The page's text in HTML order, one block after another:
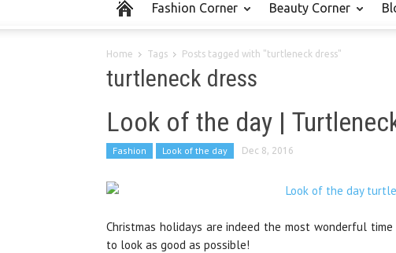
Fashion Corner Beauty Corner
Home Tags Posts tagged with "turtleneck dress"
turtleneck dress
Look of the day |
Fashion Look of the day Dec 8, 2016
Christmas holidays are indeed the most wonderful
to look as good as possible!